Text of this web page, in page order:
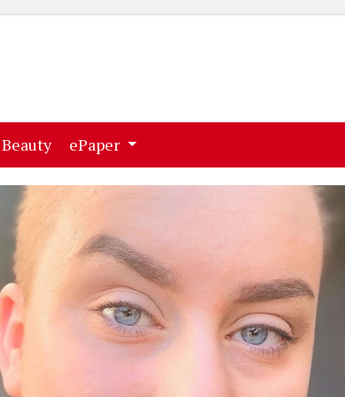
(current)
ePaper